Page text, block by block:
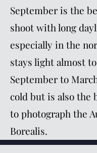
September is the
shoot with long
especially in the
stays light almost
September to
cold but is also the
to photograph the
Borealis.